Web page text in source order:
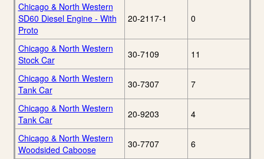
Chicago & North Western
SD60 Diesel Engine - With
Proto
20-2117-1 0
Chicago & North Western
Stock Car
30-7109 11
Chicago & North Western
Tank Car
30-7307 7
Chicago & North Western
Tank Car
20-9203 4
Chicago & North Western
Woodsided Caboose
30-7707 6